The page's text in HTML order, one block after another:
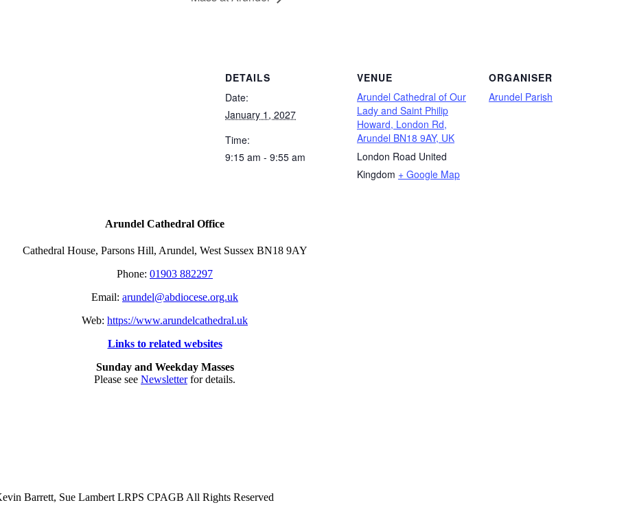
DETAILS
Date:
January 1, 2027
Time:
9:15 am - 9:55 am
VENUE
Arundel Cathedral of Our
Lady and Saint Philip
Howard, London Rd,
Arundel BN18 9AY, UK
London Road United
Kingdom + Google Map
ORGANISER
Arundel Parish
Arundel Cathedral Office
Cathedral House, Parsons Hill, Arundel, West Sussex BN18 9AY
Phone: 01903 882297
Email: arundel@abdiocese.org.uk
Web: https://www.arundelcathedral.uk
Links to related websites
Sunday and Weekday Masses
Please see Newsletterfor details.
Barrett, Sue Lambert LRPS CPAGB All Rights Reserved